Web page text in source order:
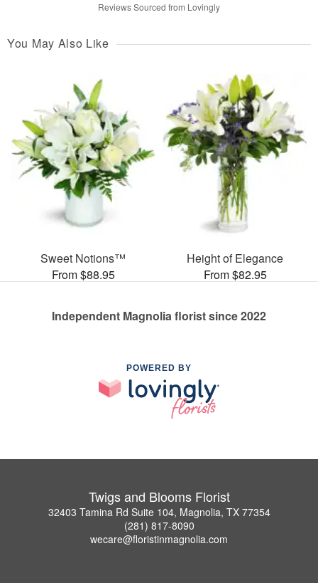
Reviews Sourced from Lovingly
You May Also Like
Sweet Notions™
From $88.95
Height of Elegance
From $82.95
Independent Magnolia florist since 2022
POWERED BY
Twigs and Blooms Florist
32403 Tamina Rd Suite 104, Magnolia, TX 77354
(281) 817-8090
wecare@floristinmagnolia.com